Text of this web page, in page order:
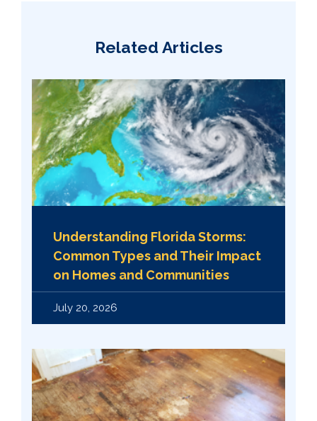
Related Articles
Understanding Florida Storms:
Common Types and Their Impact
on Homes and Communities
July 20, 2026